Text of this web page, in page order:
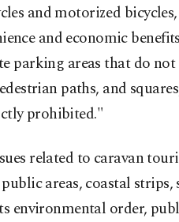
and motorized
and economic
parking areas that do
paths, and
prohibited."
related to caravan
areas, coastal strips,
environmental order,